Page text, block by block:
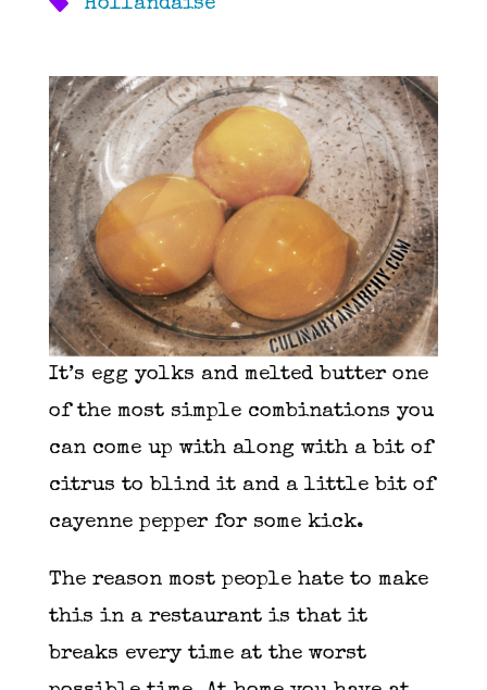
Hollandaise
It’s egg yolks and melted butter one
of the most simple combinations you
can come up with along with a bit of
citrus to blind it and a little bit of
cayenne pepper for some kick.
The reason most people hate to make
this in a restaurant is that it
breaks every time at the worst